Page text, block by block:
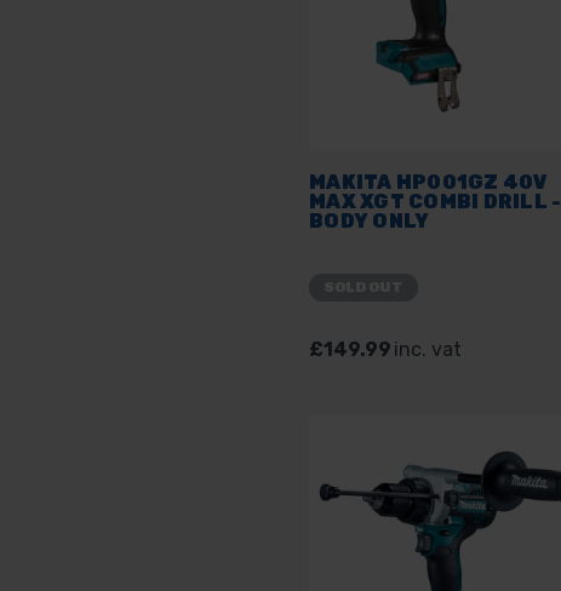
MAKITA HP001GZ 40V
MAX XGT COMBI DRILL -
BODY ONLY
£149.99 inc. vat